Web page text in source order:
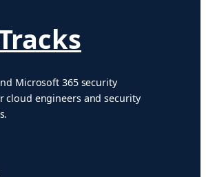
Microsoft 365 security
cloud engineers and security